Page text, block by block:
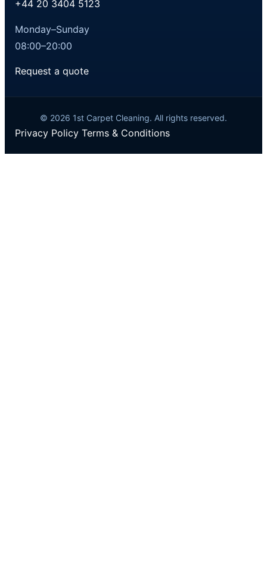
+44 20 3404 5123
Monday–Sunday
08:00–20:00
Request a quote
© 2026 1st Carpet Cleaning. All rights reserved.
Privacy PolicyTerms & Conditions